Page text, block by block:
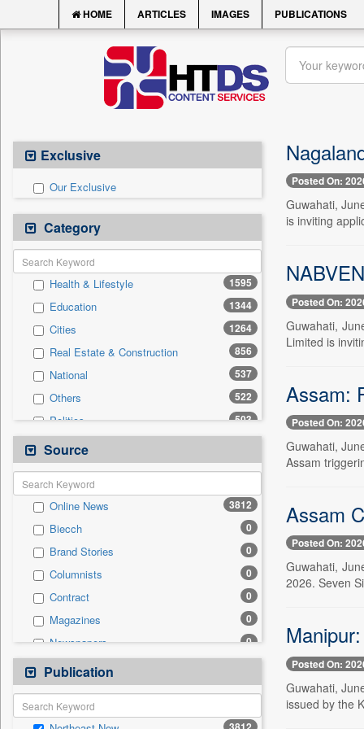
HOME ARTICLES IMAGES PUBLICATIONS
Exclusive
Our Exclusive
Category
Health & Lifestyle 1595
Education 1344
Cities 1264
Real Estate & Construction 856
National 537
Others 522
Politics 503
Technology
Travel 246
Business & Finance
Employment 160
Sports 70
International 66
Entertainment 27
Auto 15
General News 0
Government News 0
Press Release
Source
Online News 3812
Biecch 0
Brand Stories 0
Columnists 0
Contract 0
Magazines 0
Newspapers 0
Newswire
Patentwipo 0
Press Release
Publication
Posted On:
Guwahati,
is inviting
Posted On:
Guwahati,
Limited is
Assam:
Posted On:
Guwahati,
Assam
Assam
Posted On:
Guwahati,
2026. Seven
Posted On:
Guwahati,
issued by the